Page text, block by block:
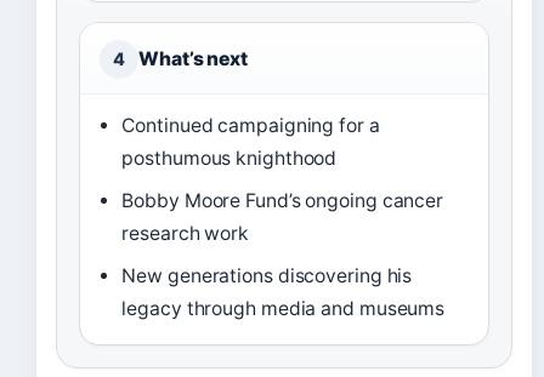
4 What’s next
Continued campaigning for a
posthumous knighthood
Bobby Moore Fund’s ongoing cancer
research work
New generations discovering his
legacy through media and museums